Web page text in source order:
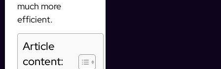
much more
efficient.
Article
content: